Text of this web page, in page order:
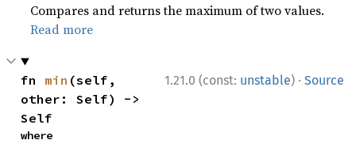
Compares and returns the maximum of two values.
Read more
1.21.0 (const: unstable) · Source
fn min (self,
other: Self) ->
Self
where